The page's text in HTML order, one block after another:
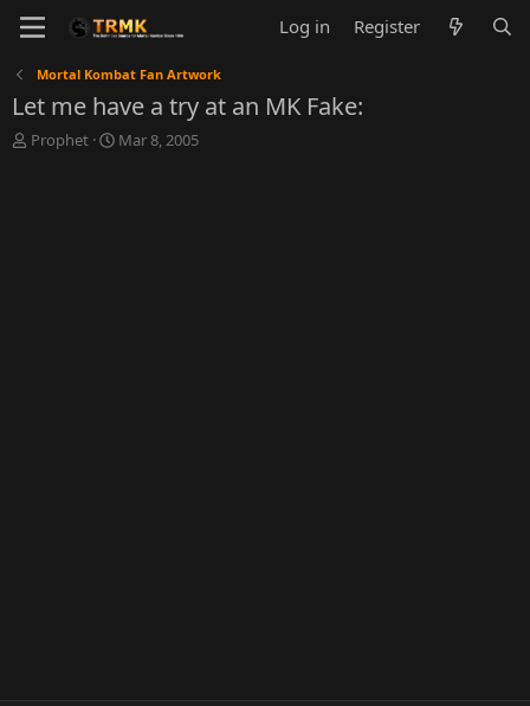
Log in Register
Mortal Kombat Fan Artwork
Let me have a try at an MK Fake:
T
Prophet
S
Mar 8, 2005